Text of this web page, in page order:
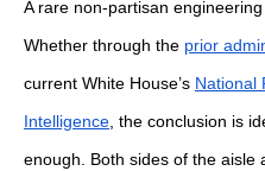
A rare non-partisan
Whether through the prior
current White House’s National
Intelligence, the conclusion is
enough. Both sides of the aisle